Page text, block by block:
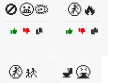
🚫😬🦠 🚷🔥
🚷🚸 🚽🤮